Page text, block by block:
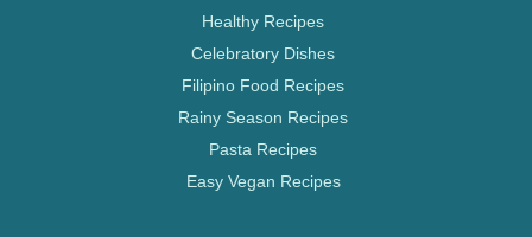
Healthy Recipes
Celebratory Dishes
Filipino Food Recipes
Rainy Season Recipes
Pasta Recipes
Easy Vegan Recipes